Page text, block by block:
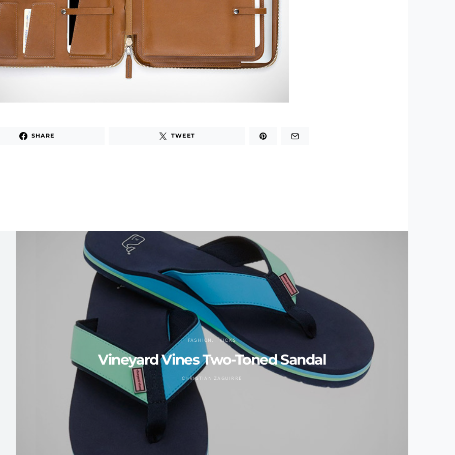
SHARE TWEET
FASHION KICKS
Vineyard Vines Two-Toned Sandal
CHRISTIAN ZAGUIRRE